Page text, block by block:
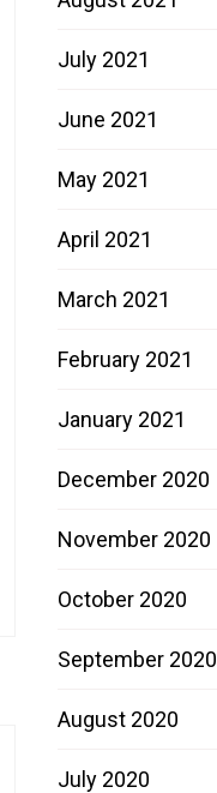
July 2021
June 2021
May 2021
April 2021
March 2021
February 2021
January 2021
December 2020
November 2020
October 2020
September 2020
August 2020
July 2020